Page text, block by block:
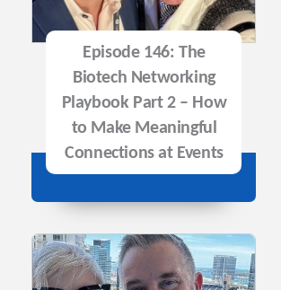
Episode 146: The
Biotech Networking
Playbook Part 2 – How
to Make Meaningful
Connections at Events